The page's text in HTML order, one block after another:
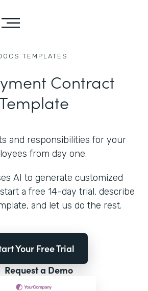
TEMPLATES
Contract
and responsibilities for your
from day one.
AI to generate customized
a free 14-day trial, describe
and let us do the rest.
Your Free Trial
Request a Demo